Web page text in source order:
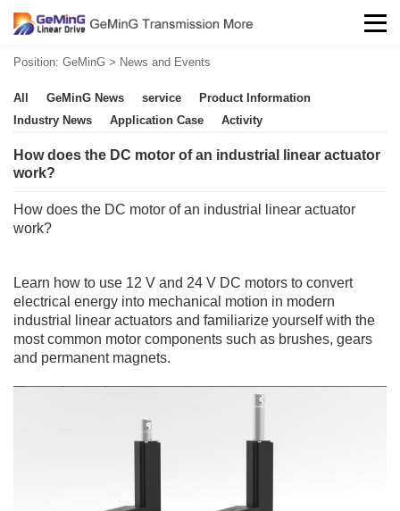
Position: GeMinG > News and Events
All GeMinG News service
Product Information
Industry News
Application Case Activity
How does the DC motor of an industrial linear actuator
work?
How does the DC motor of an industrial
linear actuator
work?
Learn how to use 12 V and 24 V DC motors to convert
electrical energy into mechanical motion in modern
industrial
linear actuators and familiarize yourself with the
most common motor components such as brushes, gears
and permanent magnets.